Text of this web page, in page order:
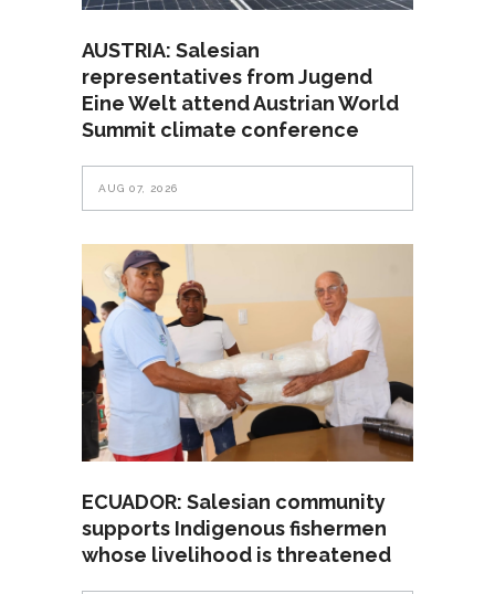
AUSTRIA: Salesian
representatives from Jugend
Eine Welt attend Austrian World
Summit climate conference
AUG 07, 2026
ECUADOR: Salesian community
supports Indigenous fishermen
whose livelihood is threatened